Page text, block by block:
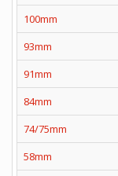
100mm
93mm
91mm
84mm
74/75mm
58mm